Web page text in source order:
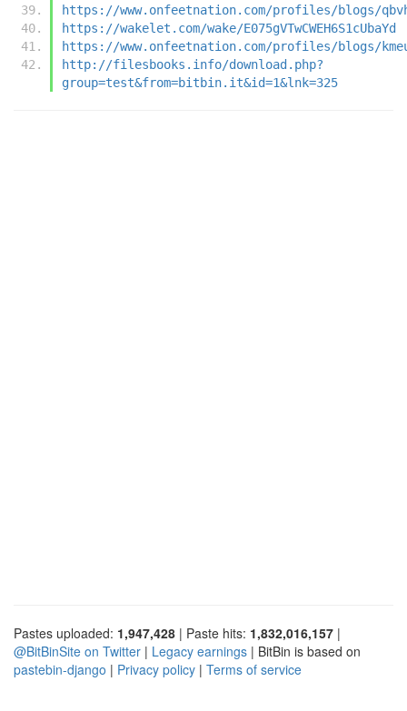
https://www.onfeetnation.com/profiles/blogs/
https://wakelet.com/wake/E075gVTwCWEH6S1cUbaYd
https://www.onfeetnation.com/profiles/blogs/
http://filesbooks.info/download.php?
group=test&from=bitbin.it&id=1&lnk=325
Pastes uploaded: 1,947,428 | Paste hits: 1,832,016,157 |
@BitBinSite on Twitter | Legacy earnings | BitBin is based on
pastebin-django | Privacy policy | Terms of service